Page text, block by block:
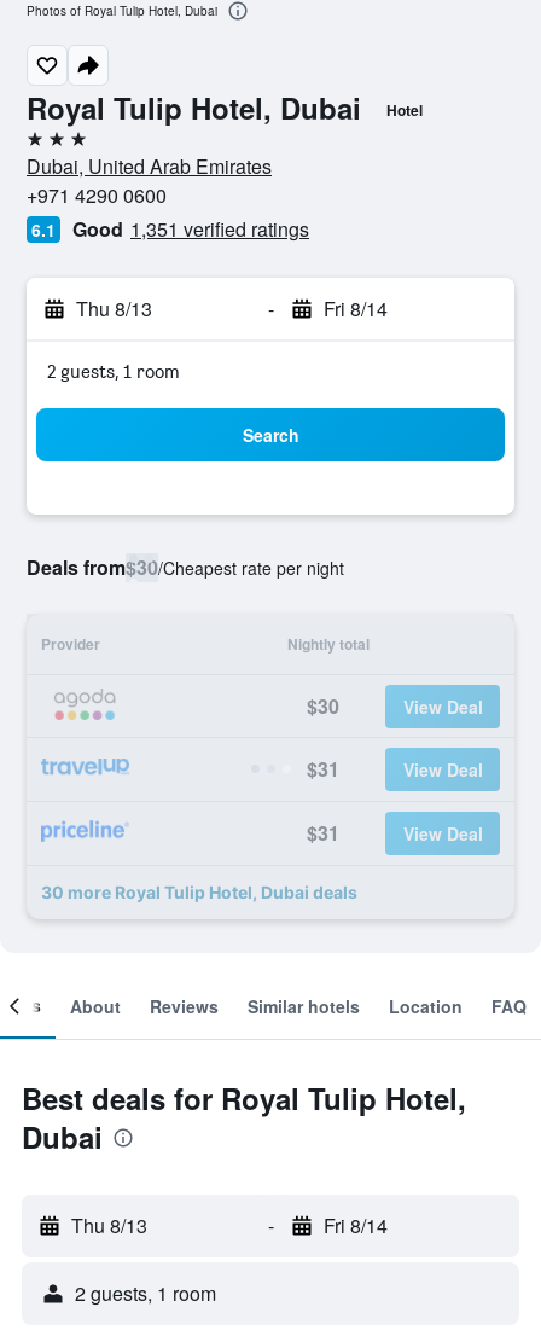
Royal Tulip Hotel, Dubai Hotel
3 stars
Dubai, United Arab Emirates
+971 4290 0600
6.1 Good 1,351 verified ratings
Thu 8/13 - Fri 8/14
2 guests, 1 room
Search
Deals from$30/Cheapest rate per night
Provider Nightly total
$30 View Deal
$31 View Deal
$31 View Deal
30 more Royal Tulip Hotel, Dubai deals
Photos of Royal Tulip Hotel, Dubai
About Reviews Similar hotels Location FAQ
Best deals for Royal Tulip Hotel,
Dubai
Thu 8/13 - Fri 8/14
2 guests, 1 room